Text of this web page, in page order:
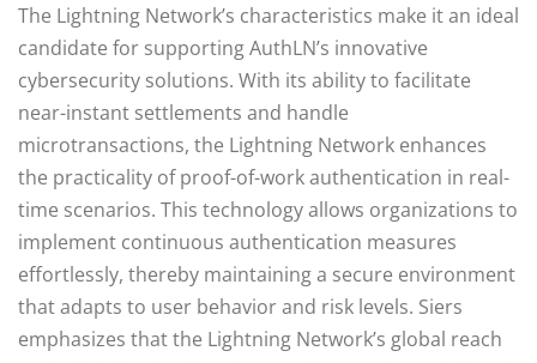
The Lightning Network’s characteristics make it an ideal
candidate for supporting AuthLN’s innovative
cybersecurity solutions. With its ability to facilitate
near-instant settlements and handle
microtransactions, the Lightning Network enhances
the practicality of proof-of-work authentication in real-
time scenarios. This technology allows organizations to
implement continuous authentication measures
effortlessly, thereby maintaining a secure environment
that adapts to user behavior and risk levels. Siers
emphasizes that the Lightning Network’s global reach